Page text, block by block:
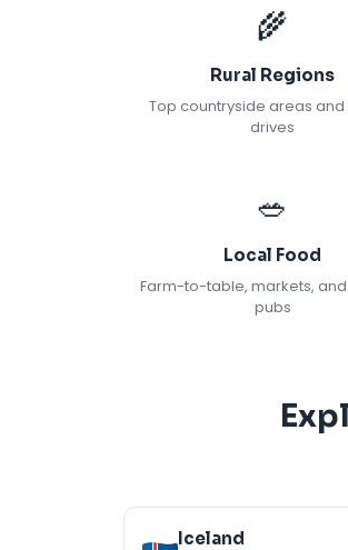
🌾
Rural Regions
Top countryside areas
drives
🥗
Local Food
Farm-to-table, markets,
pubs
Iceland